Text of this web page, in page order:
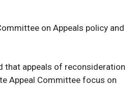
on Appeals policy and
that appeals of reconsideration
Appeal Committee focus on